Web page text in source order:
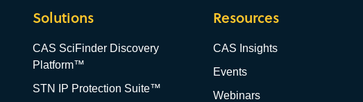
Solutions
CAS SciFinder Discovery
Platform™
STN IP Protection Suite™
Resources
CAS Insights
Events
Webinars